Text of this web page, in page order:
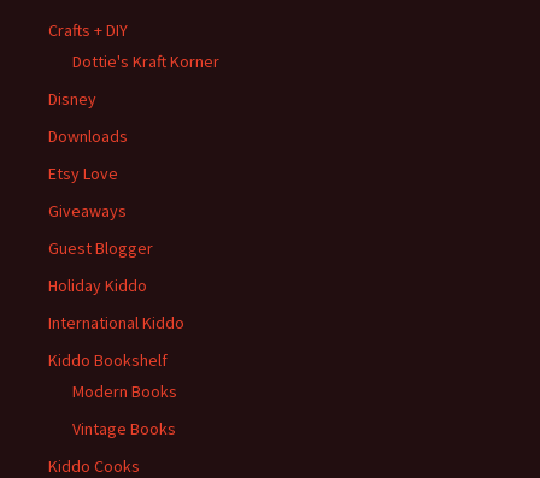
Crafts + DIY
Dottie's Kraft Korner
Disney
Downloads
Etsy Love
Giveaways
Guest Blogger
Holiday Kiddo
International Kiddo
Kiddo Bookshelf
Modern Books
Vintage Books
Kiddo Cooks